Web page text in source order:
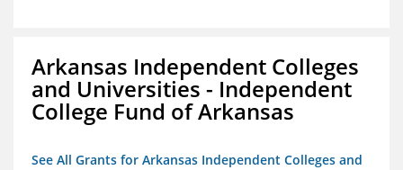
Arkansas Independent Colleges
and Universities - Independent
College Fund of Arkansas
See All Grants for Arkansas Independent Colleges and